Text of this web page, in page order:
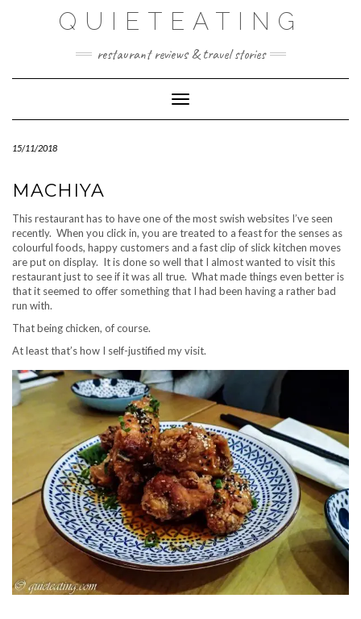
QUIETEATING
restaurant reviews & travel stories
Toggle Navigation
15/11/2018
MACHIYA
This restaurant has to have one of the most swish websites I’ve seen
recently. When you click in, you are treated to a feast for the senses as
colourful foods, happy customers and a fast clip of slick kitchen moves
are put on display. It is done so well that I almost wanted to visit this
restaurant just to see if it was all true. What made things even better is
that it seemed to offer something that I had been having a rather bad
run with.
That being chicken, of course.
At least that’s how I self-justified my visit.